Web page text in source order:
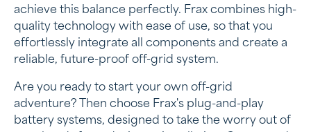
achieve this balance perfectly. Frax combines high-
quality technology with ease of use, so that you
effortlessly integrate all components and create a
reliable, future-proof off-grid system.
Are you ready to start your own off-grid
adventure? Then choose Frax's plug-and-play
battery systems, designed to take the worry out of